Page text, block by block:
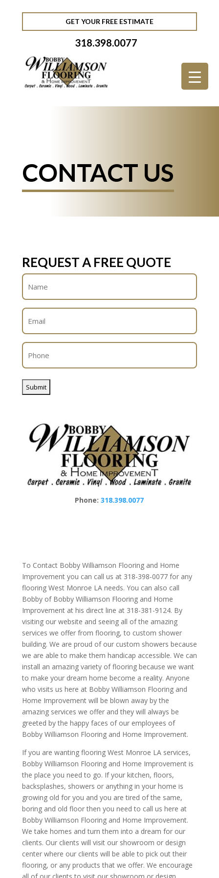
GET YOUR FREE ESTIMATE
318.398.0077
CONTACT US
REQUEST A FREE QUOTE
Name
(Required)
Email
(Required)
Phone
(Required)
Phone:318.398.0077
To Contact Bobby Williamson Flooring and Home
Improvement you can call us at 318-398-0077 for any
flooring West Monroe LA needs. You can also call
Bobby of Bobby Williamson Flooring and Home
Improvement at his direct line at 318-381-9124. By
visiting our website and seeing all of the amazing
services we offer from flooring, to custom shower
building. We are proud of our custom showers because
we are able to make them handicap accessible. We can
install an amazing variety of flooring because we want
to make your dream home become a reality. Anyone
who visits us here at Bobby Williamson Flooring and
Home Improvement will be blown away by the
amazing services we offer and they will always be
greeted by the happy faces of our employees of
Bobby Williamson Flooring and Home Improvement.
If you are wanting flooring West Monroe LA services,
Bobby Williamson Flooring and Home Improvement is
the place you need to go. If your kitchen, floors,
backsplashes, showers or anything in your home is
growing old for you and you are tired of the same,
boring and old floor then you need to call us here at
Bobby Williamson Flooring and Home Improvement.
We take homes and turn them into a dream for our
clients. Our clients will visit our showroom or design
center where our clients will be able to pick out their
flooring, or any products that we offer. We encourage